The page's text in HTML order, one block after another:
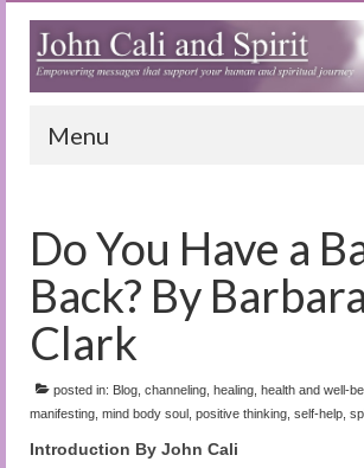
Menu
Blog
Special Reports
(Audio)books
The Book of Joy
True Dog Stories
Do You Have a
Back? By Barbara
Clark
posted in: Blog channeling healing health and well-
manifesting mind body soul positive thinking self-help
Introduction By John Cali